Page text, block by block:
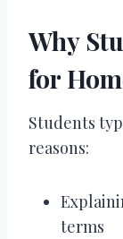
Why
for
Students
reasons:
terms